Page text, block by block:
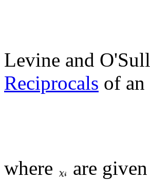
Levine and
Reciprocals of an
where are